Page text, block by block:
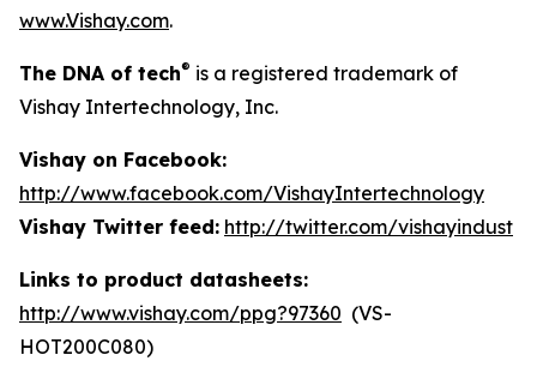
www.Vishay.com.
The DNA of tech® is a registered trademark of
Vishay Intertechnology, Inc.
Vishay on Facebook:
http://www.facebook.com/VishayIntertechnology
Vishay Twitter feed: http://twitter.com/vishayindust
Links to product datasheets:
http://www.vishay.com/ppg?97360 (VS-
HOT200C080)